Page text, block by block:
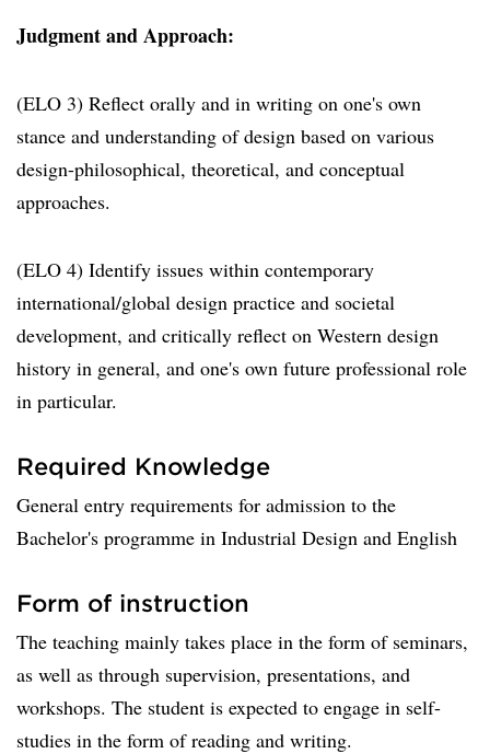
Judgment and Approach:
(ELO 3) Reflect orally and in writing on one's own
stance and understanding of design based on various
design-philosophical, theoretical, and conceptual
approaches.
(ELO 4) Identify issues within contemporary
international/global design practice and societal
development, and critically reflect on Western design
history in general, and one's own future professional role
in particular.
Required Knowledge
General entry requirements for admission to the
Bachelor's programme in Industrial Design and English
Form of instruction
The teaching mainly takes place in the form of seminars,
as well as through supervision, presentations, and
workshops. The student is expected to engage in self-
studies in the form of reading and writing.